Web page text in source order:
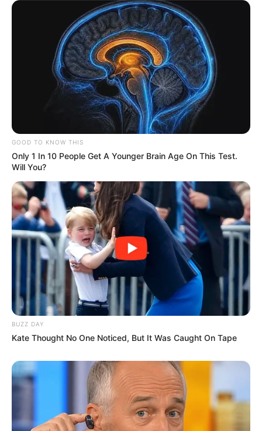
GOOD TO KNOW THIS
Only 1 In 10 People Get A Younger Brain Age On This Test.
Will You?
BUZZ DAY
Kate Thought No One Noticed, But It Was Caught On Tape